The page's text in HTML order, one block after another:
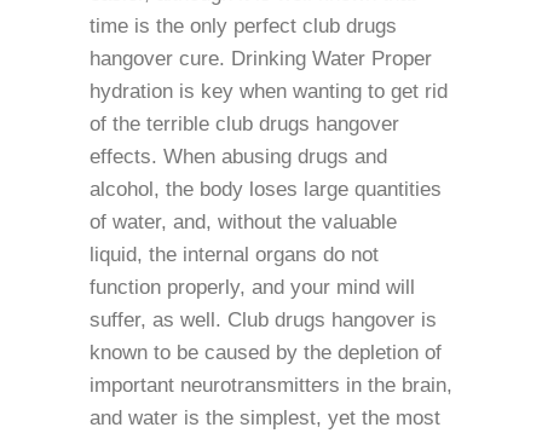
time is the only perfect club drugs
hangover cure. Drinking Water Proper
hydration is key when wanting to get rid
of the terrible club drugs hangover
effects. When abusing drugs and
alcohol, the body loses large quantities
of water, and, without the valuable
liquid, the internal organs do not
function properly, and your mind will
suffer, as well. Club drugs hangover is
known to be caused by the depletion of
important neurotransmitters in the brain,
and water is the simplest, yet the most